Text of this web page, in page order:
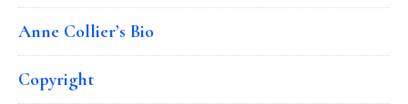
Anne Collier’s Bio
Copyright